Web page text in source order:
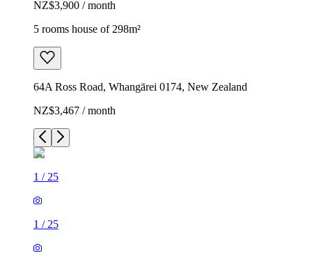
NZ$3,900 / month
5 rooms house of 298m²
64A Ross Road, Whangārei 0174, New Zealand
NZ$3,467 / month
1 / 25
1 / 25